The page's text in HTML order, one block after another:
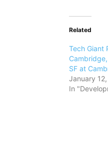
Related
Tech Giant
SF at
January
In